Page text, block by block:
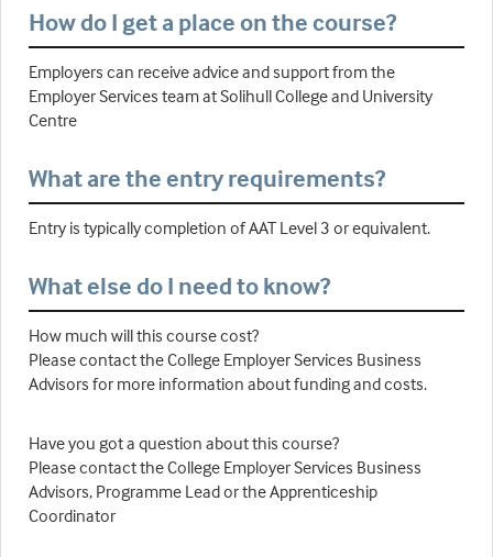
How do I get a place on the course?
Employers can receive advice and support from the
Employer Services team at Solihull College and University
Centre
What are the entry requirements?
Entry is typically completion of AAT Level 3 or equivalent.
What else do I need to know?
How much will this course cost?
Please contact the College Employer Services Business
Advisors for more information about funding and costs.
Have you got a question about this course?
Please contact the College Employer Services Business
Advisors, Programme Lead or the Apprenticeship
Coordinator